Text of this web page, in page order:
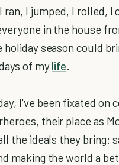
ran, I jumped, I rolled, I
in the house
season could
of mylife.
I've been fixated on
their place as
the ideals they bring:
making the world a